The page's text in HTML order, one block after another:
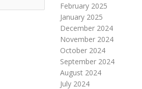
February 2025
January 2025
December 2024
November 2024
October 2024
September 2024
August 2024
July 2024